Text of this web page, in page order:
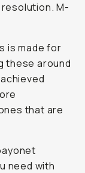
M-
is made for
these around
that are
need with